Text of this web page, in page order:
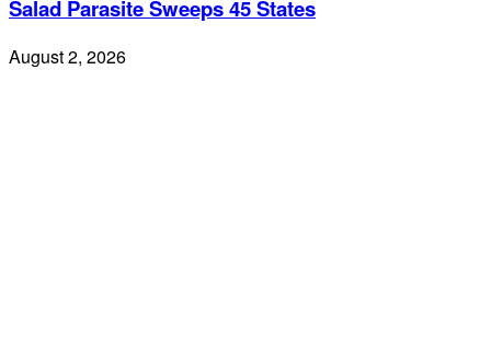
Salad Parasite Sweeps 45 States
August 2, 2026